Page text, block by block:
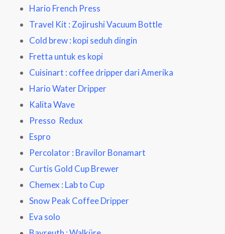
Hario French Press
Travel Kit : Zojirushi Vacuum Bottle
Cold brew : kopi seduh dingin
Fretta untuk es kopi
Cuisinart : coffee dripper dari Amerika
Hario Water Dripper
Kalita Wave
Presso Redux
Espro
Percolator : Bravilor Bonamart
Curtis Gold Cup Brewer
Chemex : Lab to Cup
Snow Peak Coffee Dripper
Eva solo